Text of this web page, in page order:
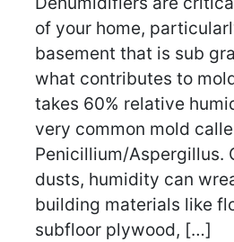
of your home,
basement that is sub
what contributes to
takes 60% relative
very common mold
Penicillium/Aspergillus.
dusts, humidity can
building materials like
subfloor plywood, […]